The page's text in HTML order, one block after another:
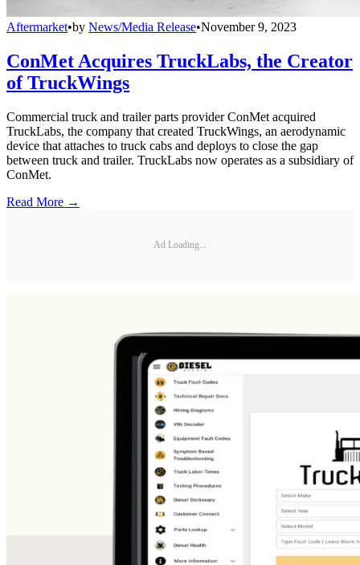
Aftermarket•by News/Media Release•November 9, 2023
ConMet Acquires TruckLabs, the Creator
of TruckWings
Commercial truck and trailer parts provider ConMet acquired
TruckLabs, the company that created TruckWings, an aerodynamic
device that attaches to truck cabs and deploys to close the gap
between truck and trailer. TruckLabs now operates as a subsidiary of
ConMet.
Read More →
Ad Loading...